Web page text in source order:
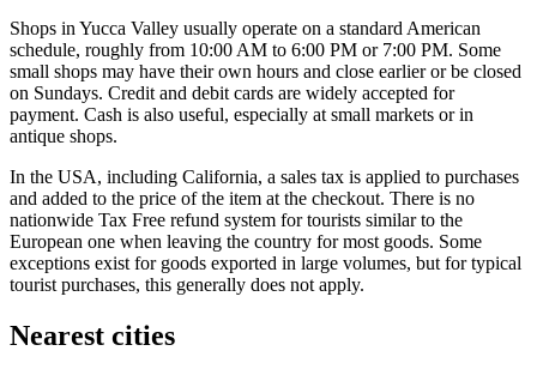
Shops in Yucca Valley usually operate on a standard American
schedule, roughly from 10:00 AM to 6:00 PM or 7:00 PM. Some
small shops may have their own hours and close earlier or be closed
on Sundays. Credit and debit cards are widely accepted for
payment. Cash is also useful, especially at small markets or in
antique shops.
In the USA, including California, a sales tax is applied to purchases
and added to the price of the item at the checkout. There is no
nationwide Tax Free refund system for tourists similar to the
European one when leaving the country for most goods. Some
exceptions exist for goods exported in large volumes, but for typical
tourist purchases, this generally does not apply.
Nearest cities